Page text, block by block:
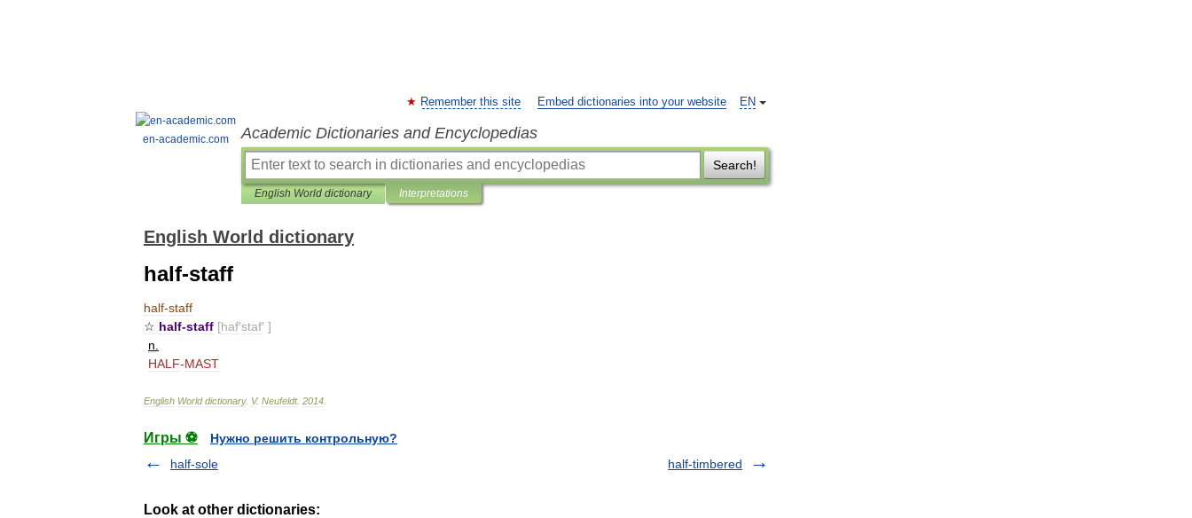
en-academic.com
EN
Remember this site Embed dictionaries into your website
Academic Dictionaries and Encyclopedias
Search!
English World dictionary Interpretations
English World dictionary
half-staff
half-staff
☆ half-staff [haf′staf′ ]
n
HALF-MAST
English World dictionary. V. Neufeldt. 2014
Игры ⚽
Нужно решить контрольную?
half-sole
half-timbered
Look at other dictionaries: